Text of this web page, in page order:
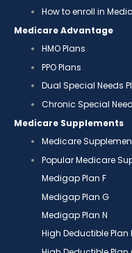
How to enroll in
Medicare Advantage
HMO Plans
PPO Plans
Dual Special Needs
Chronic Special
Medicare Supplements
Medicare
Popular Medicare
Medigap Plan F
Medigap Plan G
Medigap Plan N
High Deductible Plan